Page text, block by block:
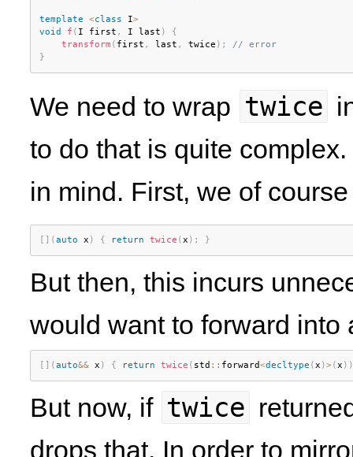
template <class I>
void
f ( I first , I last )
{
transform ( first , last , twice ) ;
// error
}
We need to wrap twice
to do that is quite
in mind. First, we of
[ ] (auto x ) { return twice (x ) ; }
But then, this incurs
would want to forward into
[ ] (auto&& x ) { return twice ( std :: forward<decltype (x )>(x ) )
But now, if twice
drops that. In order to